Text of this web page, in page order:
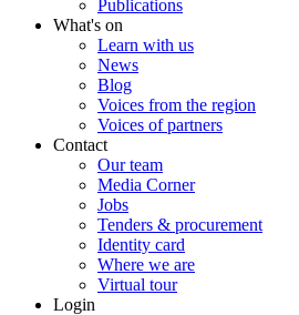
Publications
What's on
Learn with us
News
Blog
Voices from the region
Voices of partners
Contact
Our team
Media Corner
Jobs
Tenders & procurement
Identity card
Where we are
Virtual tour
Login